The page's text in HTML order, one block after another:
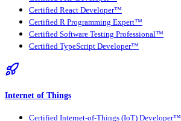
Certified React Developer™
Certified R Programming Expert™
Certified Software Testing Professional™
Certified TypeScript Developer™
Internet of Things
Certified Internet-of-Things (IoT) Developer™